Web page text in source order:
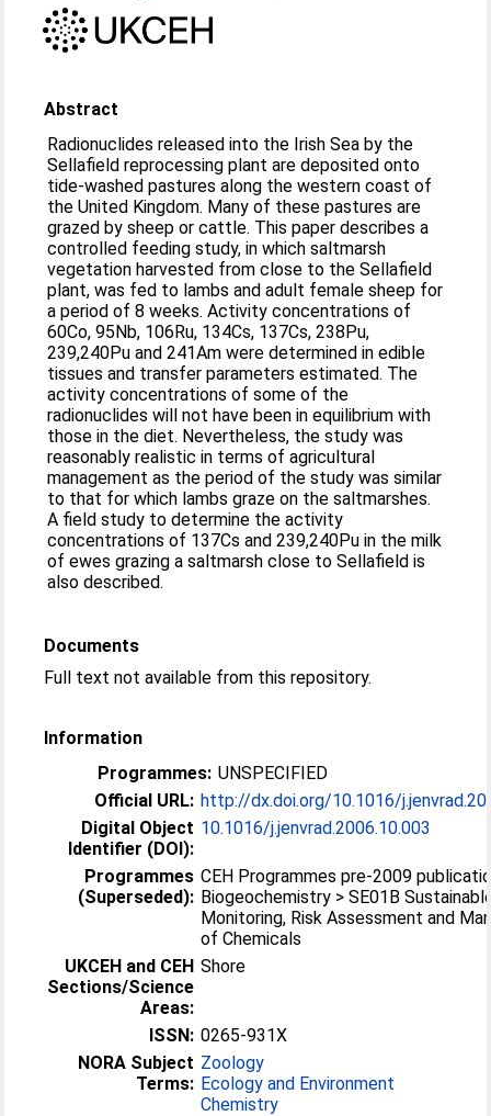
Abstract
Radionuclides released into the Irish Sea by the
Sellafield reprocessing plant are deposited onto
tide-washed pastures along the western coast of
the United Kingdom. Many of these pastures are
grazed by sheep or cattle. This paper describes a
controlled feeding study, in which saltmarsh
vegetation harvested from close to the Sellafield
plant, was fed to lambs and adult female sheep for
a period of 8 weeks. Activity concentrations of
60Co, 95Nb, 106Ru, 134Cs, 137Cs, 238Pu,
239,240Pu and 241Am were determined in edible
tissues and transfer parameters estimated. The
activity concentrations of some of the
radionuclides will not have been in equilibrium with
those in the diet. Nevertheless, the study was
reasonably realistic in terms of agricultural
management as the period of the study was similar
to that for which lambs graze on the saltmarshes.
A field study to determine the activity
concentrations of 137Cs and 239,240Pu in the milk
of ewes grazing a saltmarsh close to Sellafield is
also described.
Documents
Full text not available from this repository.
Information
Programmes: UNSPECIFIED
Official URL: http://dx.doi.org/10.1016/
Digital Object
Identifier (DOI):
10.1016/j.jenvrad.2006.10.003
Programmes
(Superseded):
CEH Programmes pre-2009
Biogeochemistry > SE01B
Monitoring, Risk Assessment and
of Chemicals
UKCEH and CEH
Sections/Science
Areas:
Shore
ISSN: 0265-931X
NORA Subject
Terms:
Zoology
Ecology and Environment
Chemistry